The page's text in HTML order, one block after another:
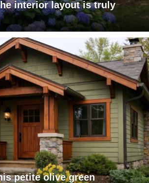
interior layout is truly
petite olive green